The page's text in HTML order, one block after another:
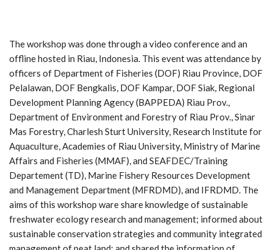
The workshop was done through a video conference and an
offline hosted in Riau, Indonesia. This event was attendance by
officers of Department of Fisheries (DOF) Riau Province, DOF
Pelalawan, DOF Bengkalis, DOF Kampar, DOF Siak, Regional
Development Planning Agency (BAPPEDA) Riau Prov.,
Department of Environment and Forestry of Riau Prov., Sinar
Mas Forestry, Charlesh Sturt University, Research Institute for
Aquaculture, Academies of Riau University, Ministry of Marine
Affairs and Fisheries (MMAF), and SEAFDEC/Training
Departement (TD), Marine Fishery Resources Development
and Management Department (MFRDMD), and IFRDMD. The
aims of this workshop ware share knowledge of sustainable
freshwater ecology research and management; informed about
sustainable conservation strategies and community integrated